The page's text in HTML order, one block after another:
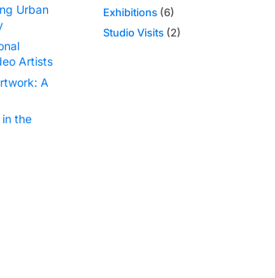
Urban
Artists
A
in the
Exhibitions(6)
Studio Visits(2)